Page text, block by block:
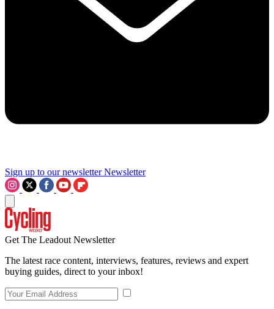
Sign up to our newsletter Newsletter
Get The Leadout Newsletter
The latest race content, interviews, features, reviews and expert
buying guides, direct to your inbox!